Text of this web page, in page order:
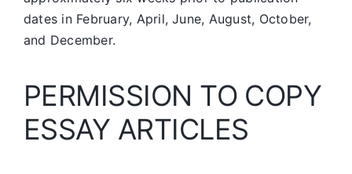
dates in February, April, June, August, October,
and December.
PERMISSION TO COPY
ESSAY ARTICLES